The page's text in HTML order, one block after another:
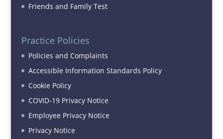
Friends and Family Test
Practice Policies
Policies and Complaints
Accessible Information Standards Policy
Cookie Policy
COVID-19 Privacy Notice
Employee Privacy Notice
Privacy Notice